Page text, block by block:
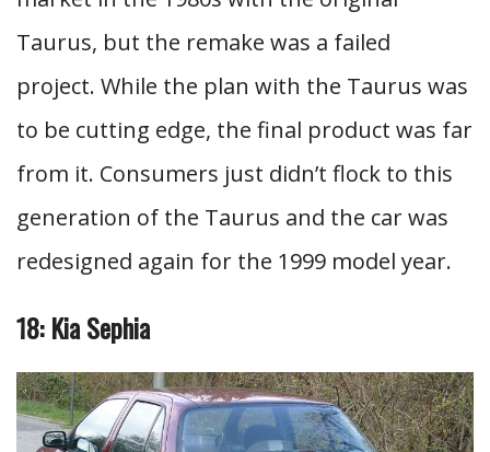
Taurus, but the remake was a failed
project. While the plan with the Taurus was
to be cutting edge, the final product was far
from it. Consumers just didn’t flock to this
generation of the Taurus and the car was
redesigned again for the 1999 model year.
18: Kia Sephia